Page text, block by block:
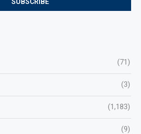
(71)
(3)
(1,183)
(9)